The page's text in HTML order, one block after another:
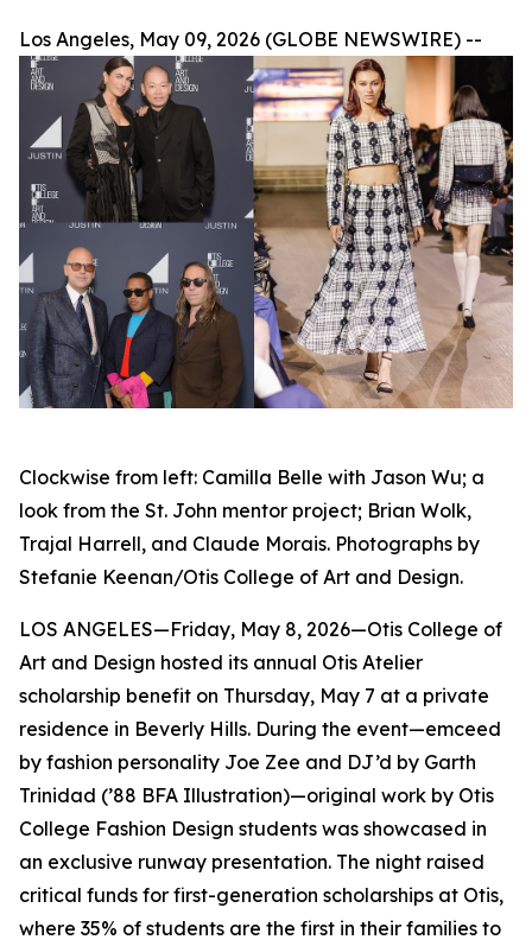
Los Angeles, May 09, 2026 (GLOBE NEWSWIRE) --
Clockwise from left: Camilla Belle with Jason Wu; a
look from the St. John mentor project; Brian Wolk,
Trajal Harrell, and Claude Morais. Photographs by
Stefanie Keenan/Otis College of Art and Design.
LOS ANGELES—Friday, May 8, 2026—Otis College of
Art and Design hosted its annual Otis Atelier
scholarship benefit on Thursday, May 7 at a private
residence in Beverly Hills. During the event—emceed
by fashion personality Joe Zee and DJ’d by Garth
Trinidad (’88 BFA Illustration)—original work by Otis
College Fashion Design students was showcased in
an exclusive runway presentation. The night raised
critical funds for first-generation scholarships at Otis,
where 35% of students are the first in their families to